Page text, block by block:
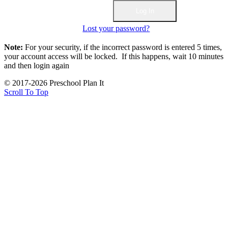
Lost your password?
Note: For your security, if the incorrect password is entered 5 times,
your account access will be locked. If this happens, wait 10 minutes
and then login again
© 2017-2026 Preschool Plan It
Scroll To Top